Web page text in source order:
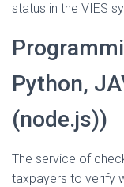
status in the VIES
Python,
(node.js))
The service of
taxpayers to verify